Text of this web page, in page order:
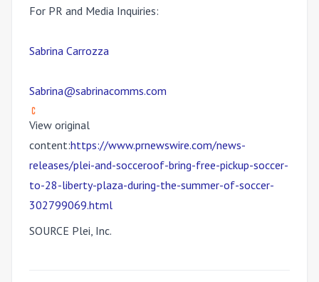
For PR and Media Inquiries:
Sabrina Carrozza
Sabrina@sabrinacomms.com
View original
content:https://www.prnewswire.com/news-
releases/plei-and-socceroof-bring-free-pickup-soccer-
to-28-liberty-plaza-during-the-summer-of-soccer-
302799069.html
SOURCE Plei, Inc.